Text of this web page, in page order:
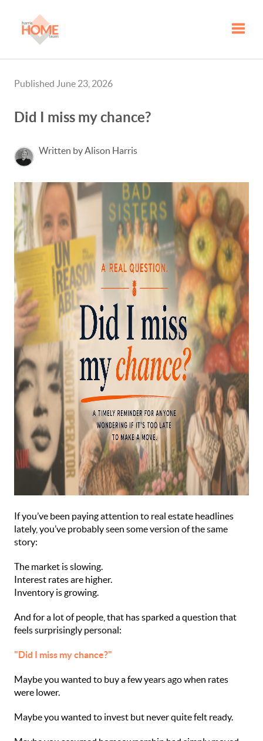
Published June 23, 2026
Did I miss my chance?
Written by Alison Harris
If you’ve been paying attention to real estate headlines
lately, you’ve probably seen some version of the same
story:
The market is slowing.
Interest rates are higher.
Inventory is growing.
And for a lot of people, that has sparked a question that
feels surprisingly personal:
"Did I miss my chance?"
Maybe you wanted to buy a few years ago when rates
were lower.
Maybe you wanted to invest but never quite felt ready.